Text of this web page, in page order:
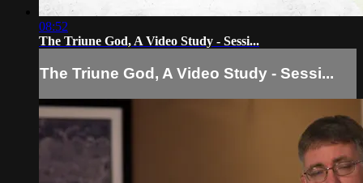
08:52
The Triune God, A Video Study - Sessi...
The Triune God, A Video Study - Sessi...